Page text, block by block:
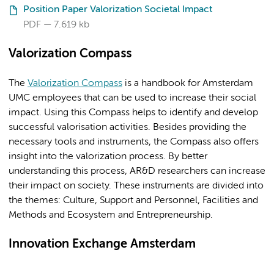
Position Paper Valorization Societal Impact
PDF
7.619 kb
Valorization Compass
The Valorization Compass is a handbook for Amsterdam
UMC employees that can be used to increase their social
impact. Using this Compass helps to identify and develop
successful valorisation activities. Besides providing the
necessary tools and instruments, the Compass also offers
insight into the valorization process. By better
understanding this process, AR&D researchers can increase
their impact on society. These instruments are divided into
the themes: Culture, Support and Personnel, Facilities and
Methods and Ecosystem and Entrepreneurship.
Innovation Exchange Amsterdam